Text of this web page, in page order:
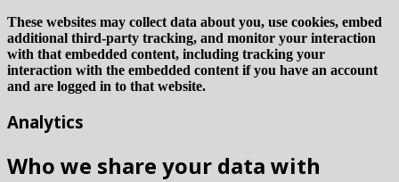
These websites may collect data about you, use cookies, embed
additional third-party tracking, and monitor your interaction
with that embedded content, including tracking your
interaction with the embedded content if you have an account
and are logged in to that website.
Analytics
Who we share your data with